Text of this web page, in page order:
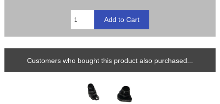
Customers who bought this product also purchased...